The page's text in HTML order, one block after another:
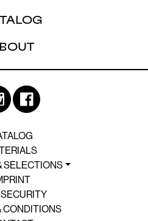
SELECTIONS
CONDITIONS